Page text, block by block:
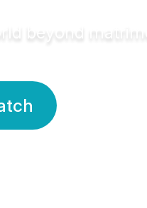
beyond